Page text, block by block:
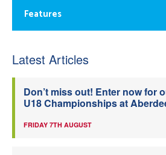
Features
Latest Articles
Don’t miss out! Enter now for
U18 Championships at
FRIDAY 7TH AUGUST